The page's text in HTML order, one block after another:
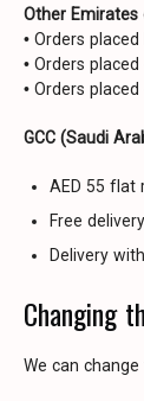
Other Emirates
• Orders
• Orders
• Orders
GCC (Saudi
AED 55 flat
Free
Delivery
Changing
We can